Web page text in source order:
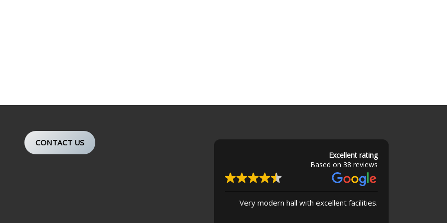
CONTACT US
Excellent rating
Based on 38 reviews
Very modern hall with excellent facilities.